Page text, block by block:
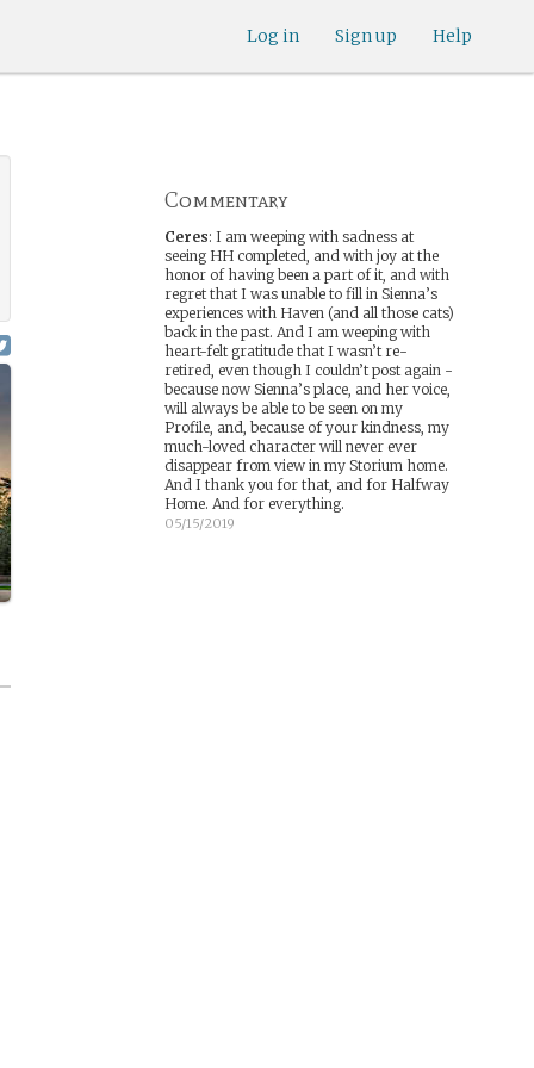
Help
Sign up
Log in
Commentary
Ceres: I am weeping with sadness at
seeing HH completed, and with joy at the
honor of having been a part of it, and with
regret that I was unable to fill in Sienna’s
experiences with Haven (and all those cats)
back in the past. And I am weeping with
heart-felt gratitude that I wasn’t re-
retired, even though I couldn’t post again -
because now Sienna’s place, and her voice,
will always be able to be seen on my
Profile, and, because of your kindness, my
much-loved character will never ever
disappear from view in my Storium home.
And I thank you for that, and for Halfway
Home. And for everything.
05/15/2019